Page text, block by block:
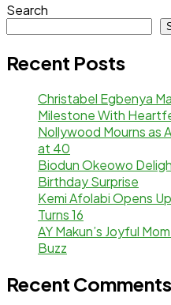
Search
Recent Posts
Christabel Egbenya
Milestone With
Nollywood Mourns as
at 40
Biodun Okeowo
Birthday Surprise
Kemi Afolabi Opens
Turns 16
AY Makun’s Joyful
Buzz
Recent Comments